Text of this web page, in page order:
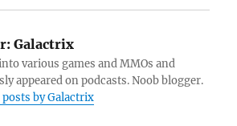
Galactrix
various games and MMOs and
appeared on podcasts. Noob blogger.
posts by Galactrix